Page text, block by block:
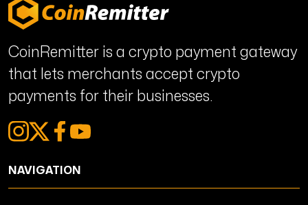
CoinRemitter is a crypto payment gateway
that lets merchants accept crypto
payments for their businesses.
NAVIGATION